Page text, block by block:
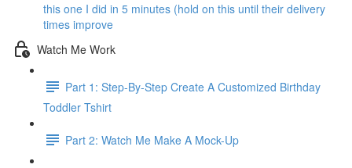
this one I did in 5 minutes (hold on this until their delivery
times improve
Watch Me Work
Part 1: Step-By-Step Create A Customized Birthday
Toddler Tshirt
Part 2: Watch Me Make A Mock-Up